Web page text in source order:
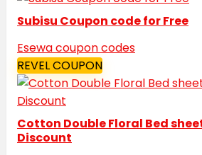
Subisu Coupon code for Free
Esewa coupon codes
REVEL COUPON
Cotton Double Floral Bed
Discount